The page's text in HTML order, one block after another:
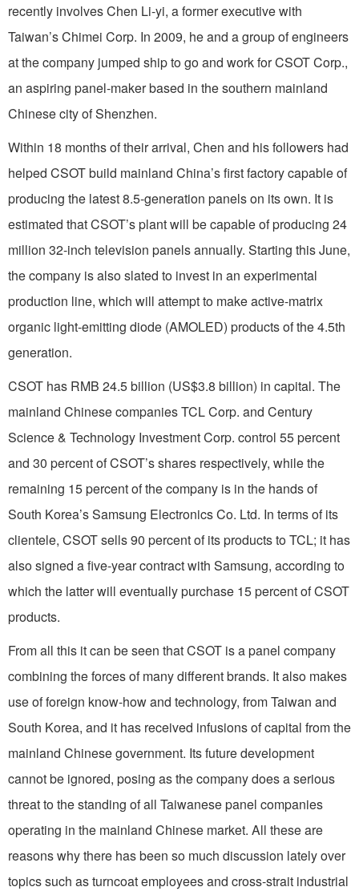
recently involves Chen Li-yi, a former executive with
Taiwan’s Chimei Corp. In 2009, he and a group of engineers
at the company jumped ship to go and work for CSOT Corp.,
an aspiring panel-maker based in the southern mainland
Chinese city of Shenzhen.
Within 18 months of their arrival, Chen and his followers had
helped CSOT build mainland China’s first factory capable of
producing the latest 8.5-generation panels on its own. It is
estimated that CSOT’s plant will be capable of producing 24
million 32-inch television panels annually. Starting this June,
the company is also slated to invest in an experimental
production line, which will attempt to make active-matrix
organic light-emitting diode (AMOLED) products of the 4.5th
generation.
CSOT has RMB 24.5 billion (US$3.8 billion) in capital. The
mainland Chinese companies TCL Corp. and Century
Science & Technology Investment Corp. control 55 percent
and 30 percent of CSOT’s shares respectively, while the
remaining 15 percent of the company is in the hands of
South Korea’s Samsung Electronics Co. Ltd. In terms of its
clientele, CSOT sells 90 percent of its products to TCL; it has
also signed a five-year contract with Samsung, according to
which the latter will eventually purchase 15 percent of CSOT
products.
From all this it can be seen that CSOT is a panel company
combining the forces of many different brands. It also makes
use of foreign know-how and technology, from Taiwan and
South Korea, and it has received infusions of capital from the
mainland Chinese government. Its future development
cannot be ignored, posing as the company does a serious
threat to the standing of all Taiwanese panel companies
operating in the mainland Chinese market. All these are
reasons why there has been so much discussion lately over
topics such as turncoat employees and cross-strait industrial